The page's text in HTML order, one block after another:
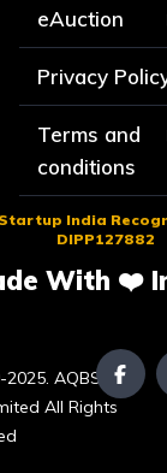
eAuction
Privacy
Terms and
conditions
Startup India
DIPP127882
With ❤️
AQBS
All Rights